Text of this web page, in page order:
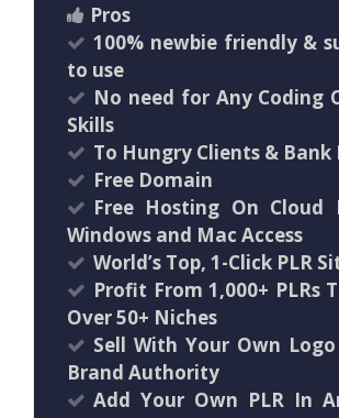
Pros
100% newbie friendly &
to use
No need for Any Coding
Skills
To Hungry Clients & Bank
Free Domain
Free Hosting On Cloud
Windows and Mac Access
World’s Top, 1-Click PLR
Profit From 1,000+ PLRs
Over 50+ Niches
Sell With Your Own
Brand Authority
Add Your Own PLR In